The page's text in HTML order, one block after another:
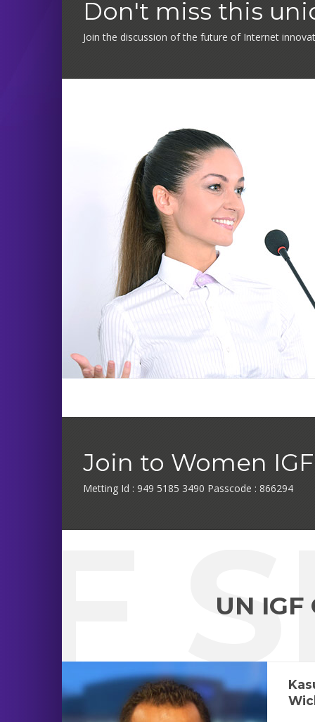
Don't miss this
Join the discussion of the future of Internet
Join to Women
Metting Id : 949 5185 3490 Passcode : 866294
UN IGF